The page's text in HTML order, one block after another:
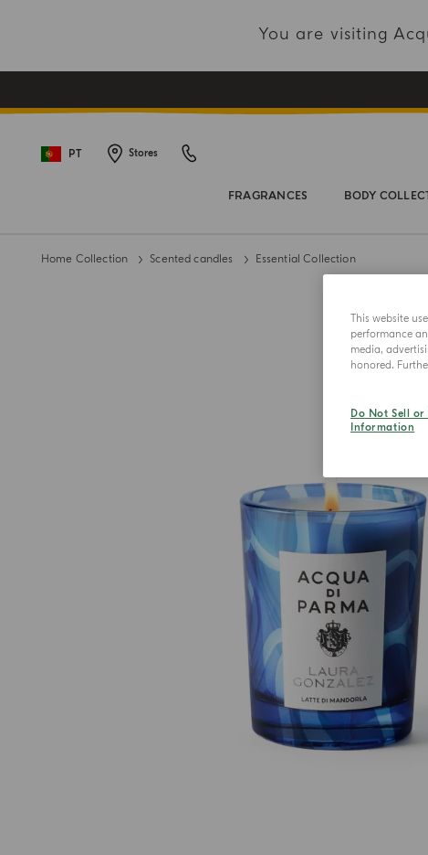
You are visiting
PT Stores
FRAGRANCES BODY
Home Collection Scented candles Essential Collection
This website
performance
media,
honored.
Do Not Sell
Information